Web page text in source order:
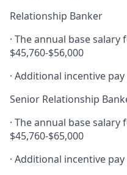
Relationship Banker
· The annual base
$45,760-$56,000
· Additional incentive
Senior Relationship
· The annual base
$45,760-$65,000
· Additional incentive